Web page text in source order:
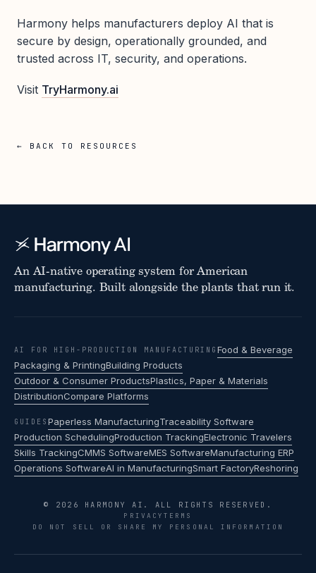
Harmony helps manufacturers deploy AI that is
secure by design, operationally grounded, and
trusted across IT, security, and operations.
Visit TryHarmony.ai
← BACK TO RESOURCES
An AI-native operating system for American
manufacturing. Built alongside the plants that run it.
AI FOR HIGH-PRODUCTION MANUFACTURING Food & Beverage
Packaging & PrintingBuilding Products
Outdoor & Consumer ProductsPlastics, Paper & Materials
DistributionCompare Platforms
GUIDES Paperless ManufacturingTraceability Software
Production SchedulingProduction TrackingElectronic Travelers
Skills TrackingCMMS SoftwareMES SoftwareManufacturing ERP
Operations SoftwareAI in ManufacturingSmart FactoryReshoring
© 2026 HARMONY AI. ALL RIGHTS RESERVED.
PRIVACYTERMS
DO NOT SELL OR SHARE MY PERSONAL INFORMATION